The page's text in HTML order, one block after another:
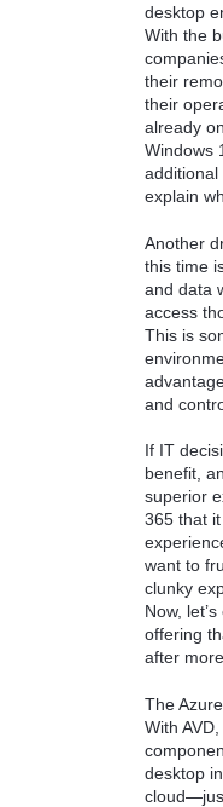
desktop
With the
their
their
already
Windows
additional
explain
Another
this time
and data
access
This is
and
If IT
benefit,
superior
365 that
want to
clunky
Now,
offering
after
The
With
desktop